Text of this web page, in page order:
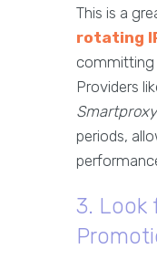
This is a
rotating
committing
Providers
Smartproxy
periods,
3. Look